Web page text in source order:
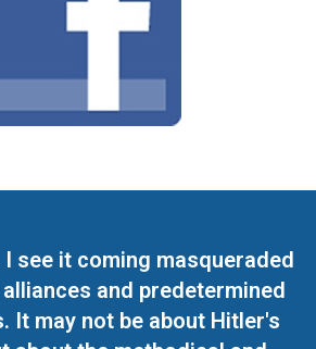
see it coming masqueraded
and predetermined
It may not be about Hitler's